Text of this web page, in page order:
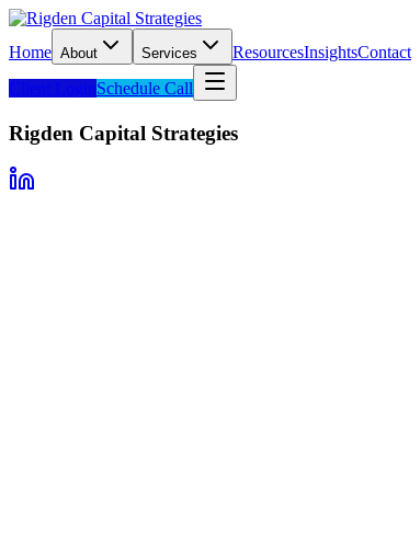
Home About Services ResourcesInsightsContact
Client LoginSchedule Call
Rigden Capital Strategies